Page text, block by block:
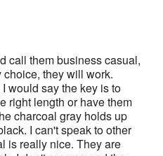
call them business casual,
they will work.
would say the key is to
right length or have them
charcoal gray holds up
I can't speak to other
is really nice. They are